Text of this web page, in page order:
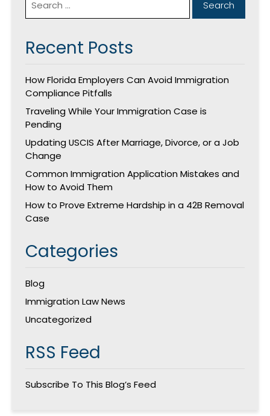
Recent Posts
How Florida Employers Can Avoid Immigration
Compliance Pitfalls
Traveling While Your Immigration Case is
Pending
Updating USCIS After Marriage, Divorce, or a Job
Change
Common Immigration Application Mistakes and
How to Avoid Them
How to Prove Extreme Hardship in a 42B Removal
Case
Categories
Blog
Immigration Law News
Uncategorized
RSS Feed
Subscribe To This Blog’s Feed